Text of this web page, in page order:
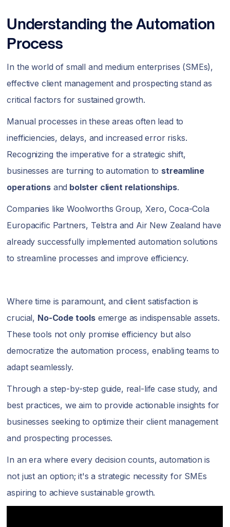
Understanding the Automation
Process
In the world of small and medium enterprises (SMEs),
effective client management and prospecting stand as
critical factors for sustained growth.
Manual processes in these areas often lead to
inefficiencies, delays, and increased error risks.
Recognizing the imperative for a strategic shift,
businesses are turning to automation to streamline
operationsand bolster client relationships.
Companies like Woolworths Group, Xero, Coca-Cola
Europacific Partners, Telstra and Air New Zealand have
already successfully implemented automation solutions
to streamline processes and improve efficiency.
Where time is paramount, and client satisfaction is
crucial, No-Code toolsemerge as indispensable assets.
These tools not only promise efficiency but also
democratize the automation process, enabling teams to
adapt seamlessly.
Through a step-by-step guide, real-life case study, and
best practices, we aim to provide actionable insights for
businesses seeking to optimize their client management
and prospecting processes.
In an era where every decision counts, automation is
not just an option; it's a strategic necessity for SMEs
aspiring to achieve sustainable growth.